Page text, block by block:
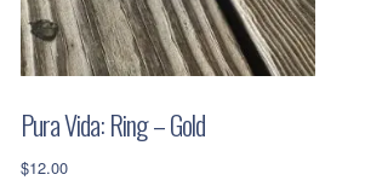
Pura Vida: Ring – Gold
$12.00